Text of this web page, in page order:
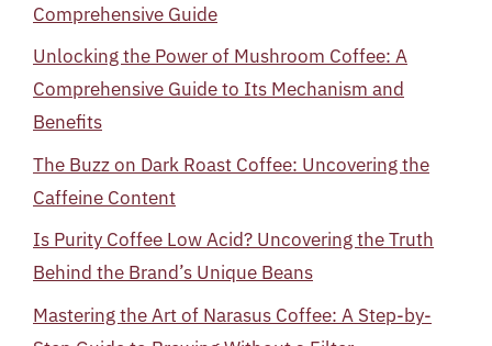
Comprehensive Guide
Unlocking the Power of Mushroom Coffee: A
Comprehensive Guide to Its Mechanism and
Benefits
The Buzz on Dark Roast Coffee: Uncovering the
Caffeine Content
Is Purity Coffee Low Acid? Uncovering the Truth
Behind the Brand’s Unique Beans
Mastering the Art of Narasus Coffee: A Step-by-